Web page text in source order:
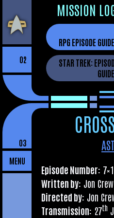
the
content
02
MIS­SION
RPG EPISODE
STAR TREK:
Epis­ode Num­ber:
Writ­ten by: Jon Crew
Dir­ec­ted by: Jon
Trans­mis­sion: 27th
03
MENU